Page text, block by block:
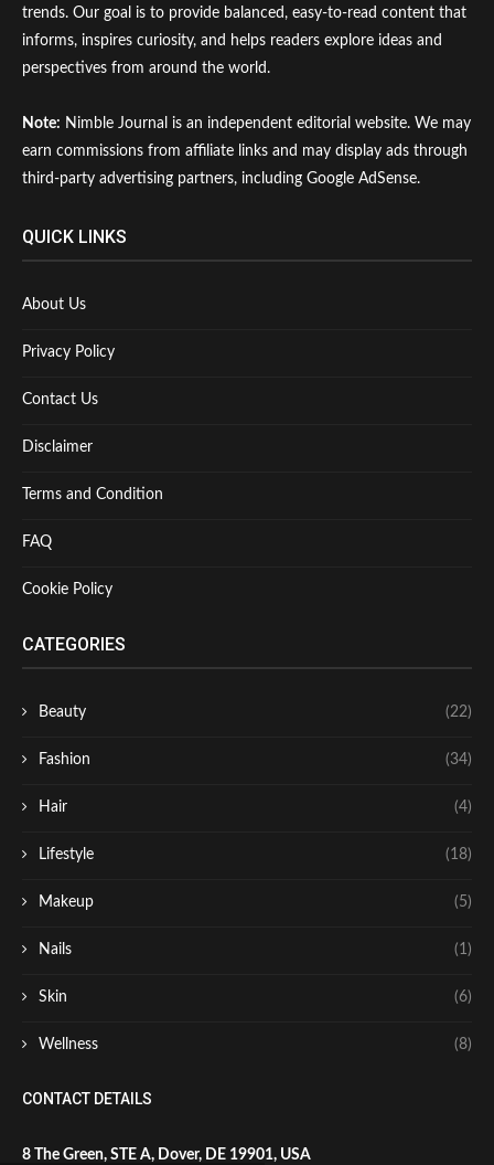
trends. Our goal is to provide balanced, easy-to-read content that
informs, inspires curiosity, and helps readers explore ideas and
perspectives from around the world.
Note: Nimble Journal is an independent editorial website. We may
earn commissions from affiliate links and may display ads through
third-party advertising partners, including Google AdSense.
QUICK LINKS
About Us
Privacy Policy
Contact Us
Disclaimer
Terms and Condition
FAQ
Cookie Policy
CATEGORIES
Beauty (22)
Fashion (34)
Hair (4)
Lifestyle (18)
Makeup (5)
Nails (1)
Skin (6)
Wellness (8)
CONTACT DETAILS
8 The Green, STE A, Dover, DE 19901, USA